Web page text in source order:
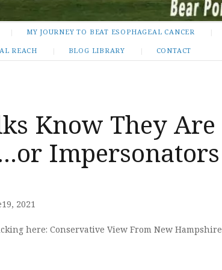
MY JOURNEY TO BEAT ESOPHAGEAL CANCER
REACH BLOG LIBRARY CONTACT
Know They Are
Impersonators
2021
here: Conservative View From New Hampshire